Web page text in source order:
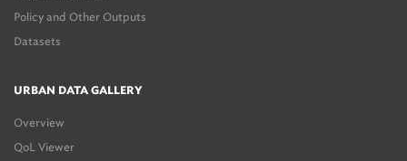
Policy and Other Outputs
Datasets
URBAN DATA GALLERY
Overview
QoL Viewer